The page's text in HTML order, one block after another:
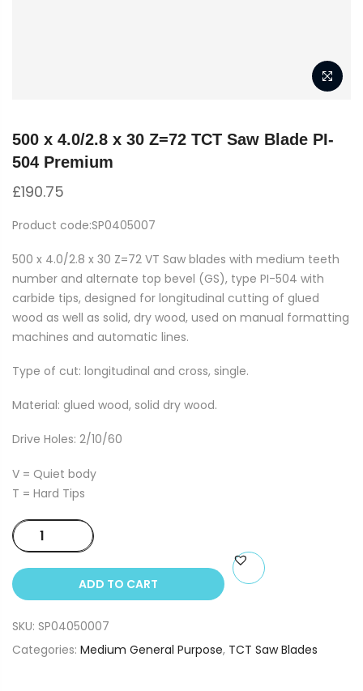
500 x 4.0/2.8 x 30 Z=72 TCT Saw Blade PI-
504 Premium
£190.75
Product code:SP0405007
500 x 4.0/2.8 x 30 Z=72 VT Saw blades with medium teeth
number and alternate top bevel (GS), type PI-504 with
carbide tips, designed for longitudinal cutting of glued
wood as well as solid, dry wood, used on manual formatting
machines and automatic lines.
Type of cut: longitudinal and cross, single.
Material: glued wood, solid dry wood.
Drive Holes: 2/10/60
V = Quiet body
T = Hard Tips
500
x
4.0/2.8
Z=72
TCT
ADD TO CART
SKU: SP04050007
Categories: Medium General Purpose, TCT Saw Blades